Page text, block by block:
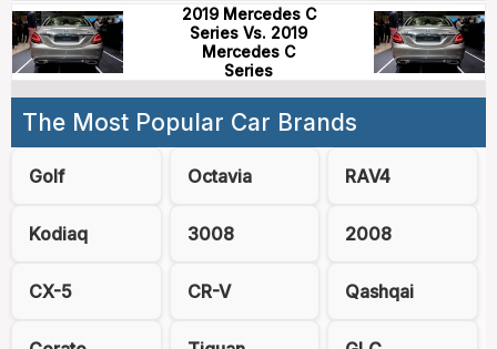
2019 Mercedes C
Series Vs. 2019
Mercedes C
Series
The Most Popular Car Brands
Golf Octavia RAV4
Kodiaq 3008 2008
CX-5 CR-V Qashqai